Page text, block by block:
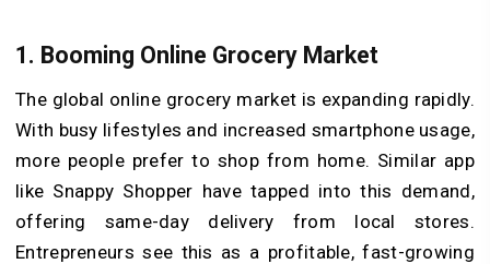
1. Booming Online Grocery Market
The global online grocery market is expanding rapidly.
With busy lifestyles and increased smartphone usage,
more people prefer to shop from home. Similar app
like Snappy Shopper have tapped into this demand,
offering same-day delivery from local stores.
Entrepreneurs see this as a profitable, fast-growing